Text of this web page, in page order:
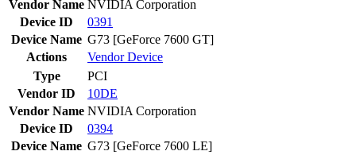
Vendor Name NVIDIA Corporation
Device ID
0391
Device Name G73 [GeForce 7600 GT]
Actions
VendorDevice
Type
PCI
Vendor ID
10DE
Vendor Name NVIDIA Corporation
Device ID
0394
Device Name G73 [GeForce 7600 LE]